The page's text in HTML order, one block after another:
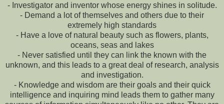
- Investigator and inventor whose energy shines in solitude.
- Demand a lot of themselves and others due to their
extremely high standards
- Have a love of natural beauty such as flowers, plants,
oceans, seas and lakes
- Never satisfied until they can link the known with the
unknown, and this leads to a great deal of research, analysis
and investigation.
- Knowledge and wisdom are their goals and their quick
intelligence and inquiring mind leads them to gather many